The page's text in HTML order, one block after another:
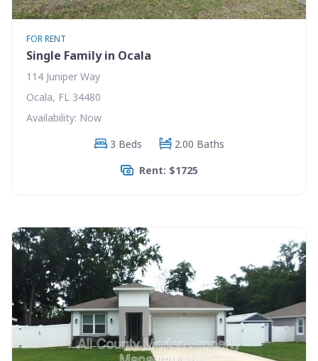
FOR RENT
Single Family in Ocala
114 Juniper Way
Ocala, FL 34480
Availability: Now
3 Beds
2.00 Baths
Rent: $1725